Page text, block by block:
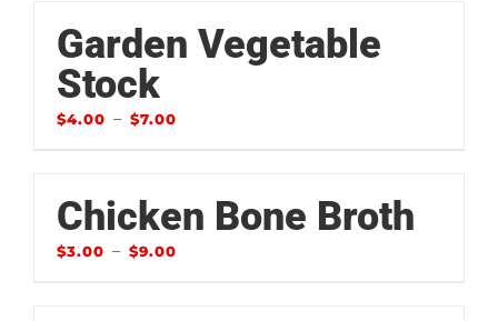
Garden Vegetable
Stock
$4.00 – $7.00
Chicken Bone Broth
$3.00 – $9.00